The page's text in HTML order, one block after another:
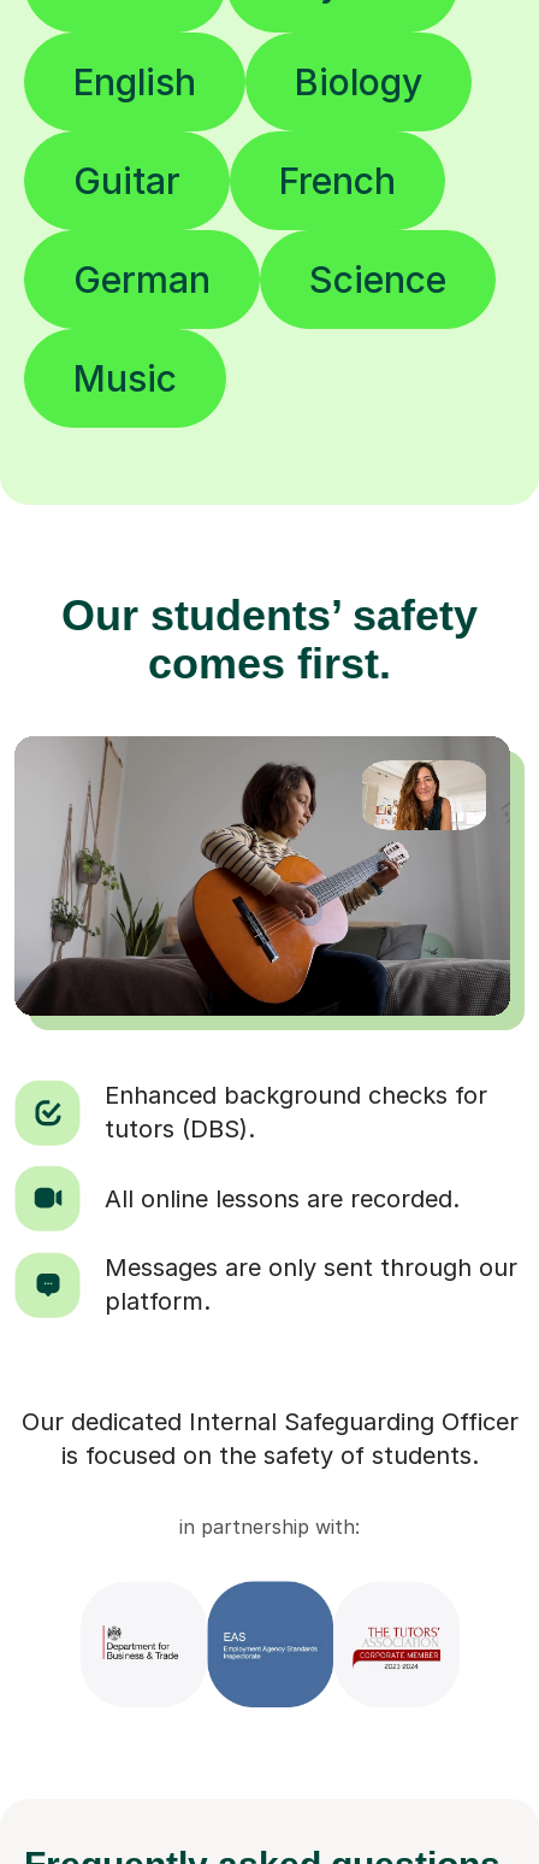
English Biology
Guitar French
German Science
Music
Our students’ safety
comes first.
Enhanced background checks for
tutors (DBS).
All online lessons are recorded.
Messages are only sent through our
platform.
Our dedicated Internal Safeguarding Officer
is focused on the safety of students.
in partnership with: